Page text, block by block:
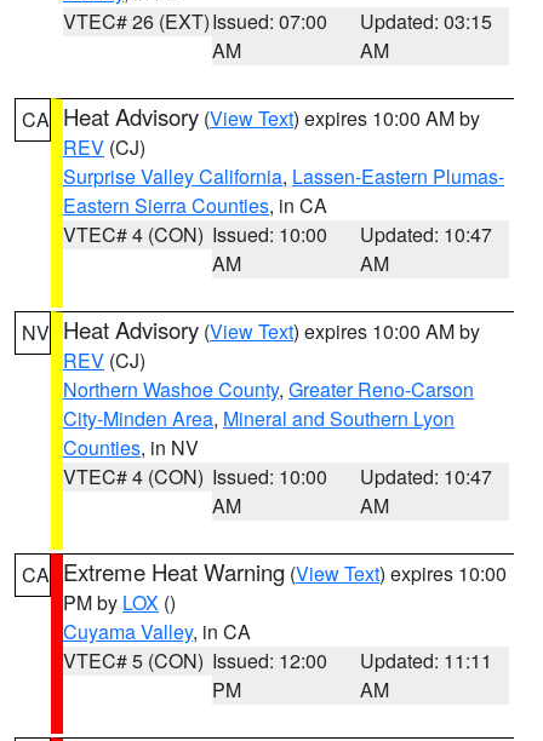
VTEC# 26 (EXT)Issued: 07:00
AM
Updated: 03:15
AM
CA Heat Advisory (View Text) expires 10:00 AM by
REV (CJ)
Surprise Valley California, Lassen-Eastern Plumas-
Eastern Sierra Counties, in CA
VTEC# 4 (CON) Issued: 10:00
AM
Updated: 10:47
AM
NV Heat Advisory (View Text) expires 10:00 AM by
REV (CJ)
Northern Washoe County, Greater Reno-Carson
City-Minden Area, Mineral and Southern Lyon
Counties, in NV
VTEC# 4 (CON) Issued: 10:00
AM
Updated: 10:47
AM
CA Extreme Heat Warning (View Text) expires 10:00
PM by LOX ()
Cuyama Valley, in CA
VTEC# 5 (CON) Issued: 12:00
PM
Updated: 11:11
AM